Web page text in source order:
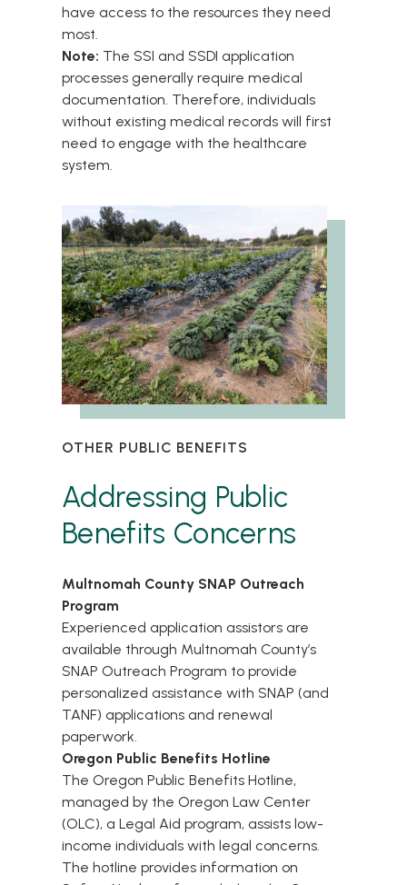
have access to the resources they need
most.
Note: The SSI and SSDI application
processes generally require medical
documentation. Therefore, individuals
without existing medical records will first
need to engage with the healthcare
system.
OTHER PUBLIC BENEFITS
Addressing Public
Benefits Concerns
Multnomah County SNAP Outreach
Program
Experienced application assistors are
available through Multnomah County’s
SNAP Outreach Program to provide
personalized assistance with SNAP (and
TANF) applications and renewal
paperwork.
Oregon Public Benefits Hotline
The Oregon Public Benefits Hotline,
managed by the Oregon Law Center
(OLC), a Legal Aid program, assists low-
income individuals with legal concerns.
The hotline provides information on